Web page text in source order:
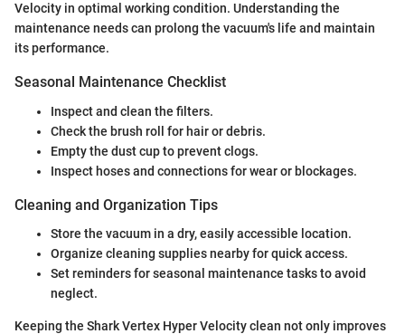
Velocity in optimal working condition. Understanding the
maintenance needs can prolong the vacuum's life and maintain
its performance.
Seasonal Maintenance Checklist
Inspect and clean the filters.
Check the brush roll for hair or debris.
Empty the dust cup to prevent clogs.
Inspect hoses and connections for wear or blockages.
Cleaning and Organization Tips
Store the vacuum in a dry, easily accessible location.
Organize cleaning supplies nearby for quick access.
Set reminders for seasonal maintenance tasks to avoid
neglect.
Keeping the Shark Vertex Hyper Velocity clean not only improves